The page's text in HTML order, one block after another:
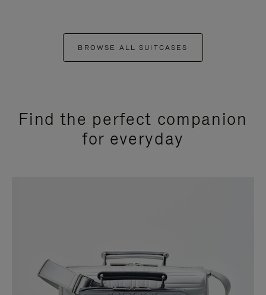
BROWSE ALL SUITCASES
Find the perfect companion
for everyday